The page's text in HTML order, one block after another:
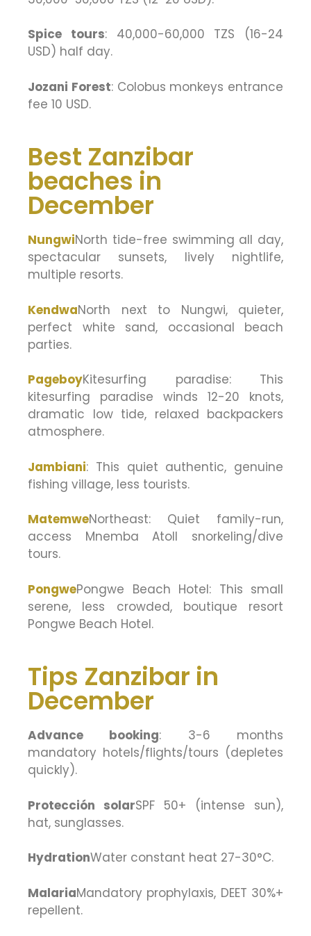
Spice tours: 40,000-60,000 TZS (16-24
USD) half day.
Jozani Forest: Colobus monkeys entrance
fee 10 USD.
Best Zanzibar
beaches in
December
NungwiNorth tide-free swimming all day,
spectacular sunsets, lively nightlife,
multiple resorts.
KendwaNorth next to Nungwi, quieter,
perfect white sand, occasional beach
parties.
PageboyKitesurfing paradise: This
kitesurfing paradise winds 12-20 knots,
dramatic low tide, relaxed backpackers
atmosphere.
Jambiani: This quiet authentic, genuine
fishing village, less tourists.
MatemweNortheast: Quiet family-run,
access Mnemba Atoll snorkeling/dive
tours.
PongwePongwe Beach Hotel: This small
serene, less crowded, boutique resort
Pongwe Beach Hotel.
Tips Zanzibar in
December
Advance booking: 3-6 months
mandatory hotels/flights/tours (depletes
quickly).
Protección solarSPF 50+ (intense sun),
hat, sunglasses.
HydrationWater constant heat 27-30°C.
MalariaMandatory prophylaxis, DEET 30%+
repellent.